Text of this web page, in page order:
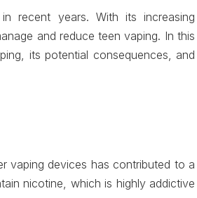
recent years. With its increasing
and reduce teen vaping. In this
its potential consequences, and
vaping devices has contributed to a
nicotine, which is highly addictive